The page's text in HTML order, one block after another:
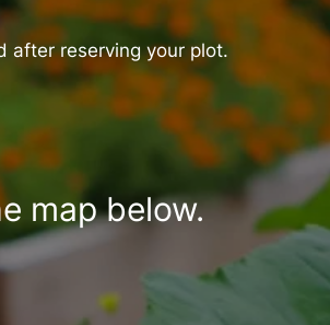
after reserving your plot.
map below.